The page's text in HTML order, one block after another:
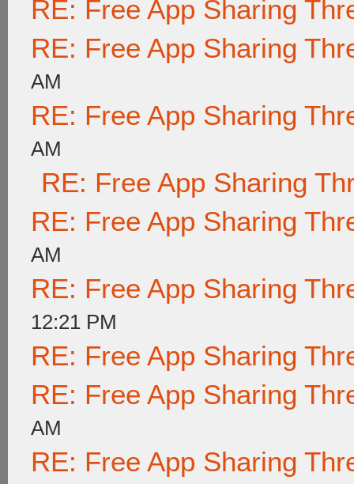
RE: Free App Sharing
RE: Free App Sharing
AM
RE: Free App Sharing
AM
RE: Free App Sharing
RE: Free App Sharing
AM
RE: Free App Sharing
12:21 PM
RE: Free App Sharing
RE: Free App Sharing
AM
RE: Free App Sharing